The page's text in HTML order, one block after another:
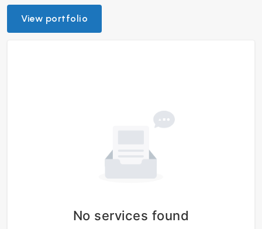
View portfolio
No services found